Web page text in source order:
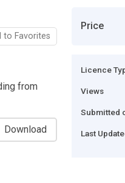
to Favorites
from
Download
Price
Licence
Views
Submitted
Last